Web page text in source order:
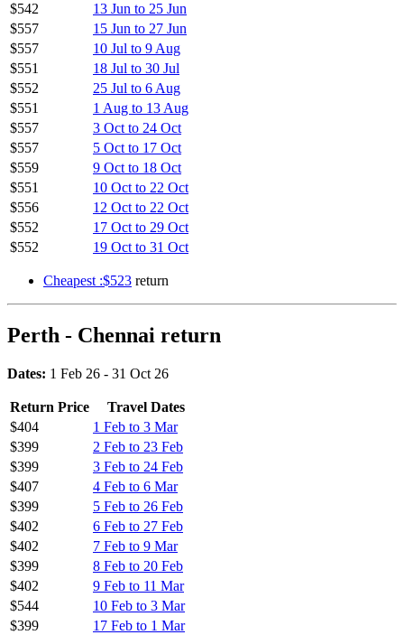
$542
13 Jun to 25 Jun
$557
15 Jun to 27 Jun
$557
10 Jul to 9 Aug
$551
18 Jul to 30 Jul
$552
25 Jul to 6 Aug
$551
1 Aug to 13 Aug
$557
3 Oct to 24 Oct
$557
5 Oct to 17 Oct
$559
9 Oct to 18 Oct
$551
10 Oct to 22 Oct
$556
12 Oct to 22 Oct
$552
17 Oct to 29 Oct
$552
19 Oct to 31 Oct
Cheapest :$523 return
Perth - Chennai return
Dates: 1 Feb 26 - 31 Oct 26
Return Price
Travel Dates
$404
1 Feb to 3 Mar
$399
2 Feb to 23 Feb
$399
3 Feb to 24 Feb
$407
4 Feb to 6 Mar
$399
5 Feb to 26 Feb
$402
6 Feb to 27 Feb
$402
7 Feb to 9 Mar
$399
8 Feb to 20 Feb
$402
9 Feb to 11 Mar
$544
10 Feb to 3 Mar
$399
17 Feb to 1 Mar